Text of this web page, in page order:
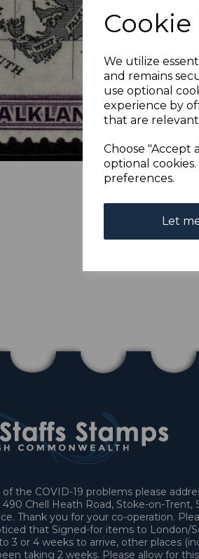
We utilize
and remains
use optional
experience by
that are
Choose "Accept
optional
preferences.
Let
the COVID-19 problems please
Chell Heath Road, Stoke-on-Trent,
Thank you for your co-operation.
that Signed-for items to London/
3 or 4 weeks to arrive, other places
taking 2 weeks. Please allow for